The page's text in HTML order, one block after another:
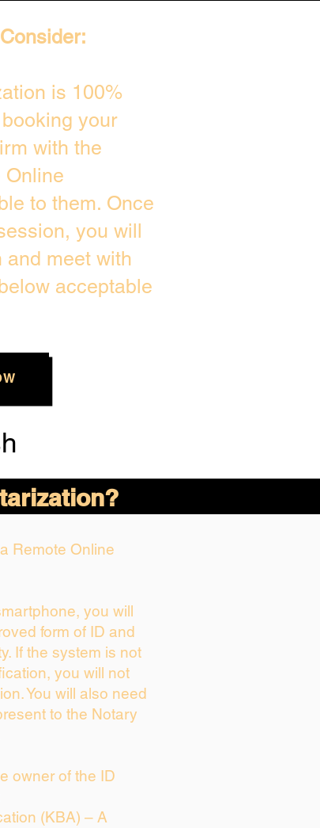
is 100%
your
with the
Online
to them. Once
you will
and meet with
acceptable
Remote Online
you will
form of ID and
If the system is not
you will not
You will also need
to the Notary
owner of the ID
(KBA) – A